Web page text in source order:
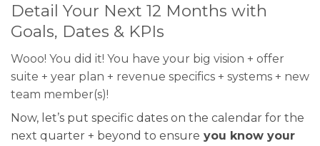
Detail Your Next 12 Months with
Goals, Dates & KPIs
Wooo! You did it! You have your big vision + offer
suite + year plan + revenue specifics + systems + new
team member(s)!
Now, let’s put specific dates on the calendar for the
next quarter + beyond to ensure you know your